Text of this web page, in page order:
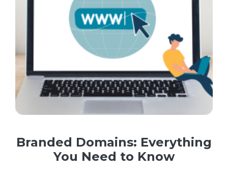
Branded Domains: Everything
You Need to Know